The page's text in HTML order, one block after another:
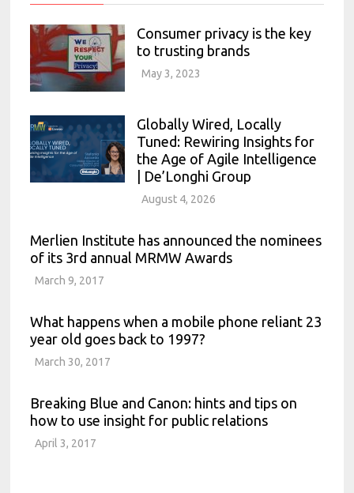
Consumer privacy is the key
to trusting brands
May 3, 2023
Globally Wired, Locally
Tuned: Rewiring Insights for
the Age of Agile Intelligence
| De’Longhi Group
August 4, 2026
Merlien Institute has announced the nominees
of its 3rd annual MRMW Awards
March 9, 2017
What happens when a mobile phone reliant 23
year old goes back to 1997?
March 30, 2017
Breaking Blue and Canon: hints and tips on
how to use insight for public relations
April 3, 2017